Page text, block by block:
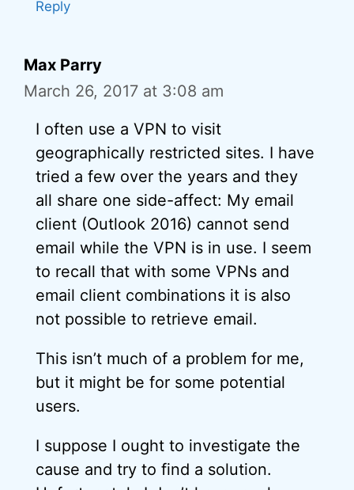
Reply
Max Parry
March 26, 2017 at 3:08 am
I often use a VPN to visit
geographically restricted sites. I have
tried a few over the years and they
all share one side-affect: My email
client (Outlook 2016) cannot send
email while the VPN is in use. I seem
to recall that with some VPNs and
email client combinations it is also
not possible to retrieve email.
This isn’t much of a problem for me,
but it might be for some potential
users.
I suppose I ought to investigate the
cause and try to find a solution.